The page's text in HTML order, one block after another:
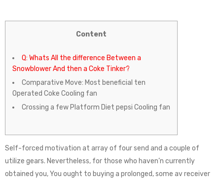
Content
Q: Whats All the difference Between a
Snowblower And then a Coke Tinker?
Comparative Move: Most beneficial ten
Operated Coke Cooling fan
Crossing a few Platform Diet pepsi Cooling fan
Self-forced motivation at array of four send and a couple of
utilize gears. Nevertheless, for those who haven’n currently
obtained you, You ought to buying a prolonged, some av receiver